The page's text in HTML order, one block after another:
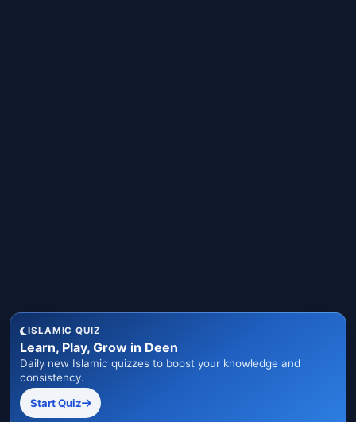
ISLAMIC QUIZ
Learn, Play, Grow in Deen
Daily new Islamic quizzes to boost your knowledge and
consistency.
Start Quiz